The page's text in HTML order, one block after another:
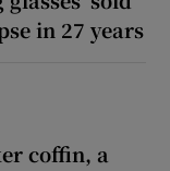
in 27 years
coffin, a